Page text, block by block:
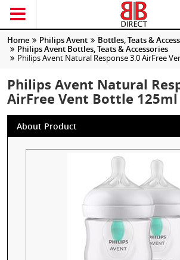
Home Philips Avent
Bottles, Teats &
Philips Avent Bottles, Teats & Accessories
Philips Avent Natural Response 3.0 AirFree
Philips Avent Natural
AirFree Vent Bottle 125ml
About Product